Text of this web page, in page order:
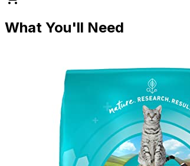
What You'll Need